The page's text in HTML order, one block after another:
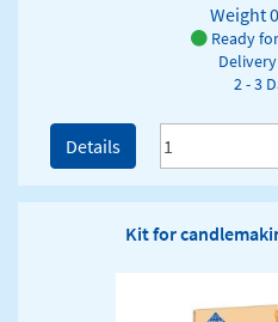
Weight
Ready
2 - 3
Details
Kit for